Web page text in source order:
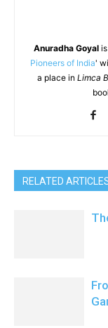
Anuradha Goyalis
Pioneers of India'
a place in Limca
RELATED